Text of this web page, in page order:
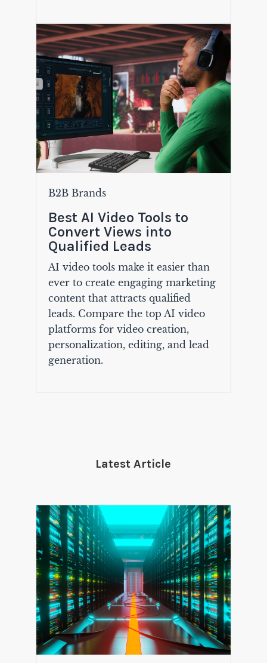
B2B Brands
Best AI Video Tools to
Convert Views into
Qualified Leads
AI video tools make it easier than
ever to create engaging marketing
content that attracts qualified
leads. Compare the top AI video
platforms for video creation,
personalization, editing, and lead
generation.
Latest Article